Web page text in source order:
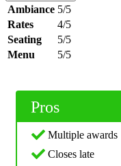
Ambiance 5/5
Rates
4/5
Seating
5/5
Menu
5/5
Pros
Multiple awards
Closes late